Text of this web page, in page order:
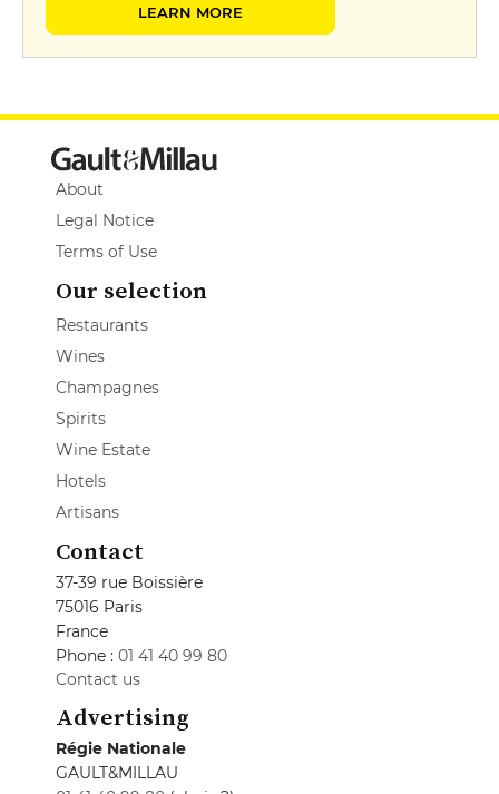
LEARN MORE
About
Legal Notice
Terms of Use
Our selection
Restaurants
Wines
Champagnes
Spirits
Wine Estate
Hotels
Artisans
Contact
37-39 rue Boissière
75016 Paris
France
Phone : 01 41 40 99 80
Contact us
Advertising
Régie Nationale
GAULT&MILLAU